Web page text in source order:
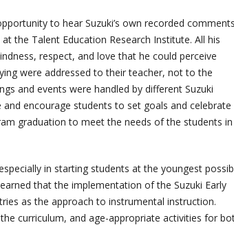
to hear Suzuki’s own recorded comments
the Talent Education Research Institute. All his
respect, and love that he could perceive
were addressed to their teacher, not to the
and events were handled by different Suzuki
encourage students to set goals and celebrate
graduation to meet the needs of the students
in starting students at the youngest
that the implementation of the Suzuki Early
as the approach to instrumental instruction.
curriculum, and age-appropriate activities for